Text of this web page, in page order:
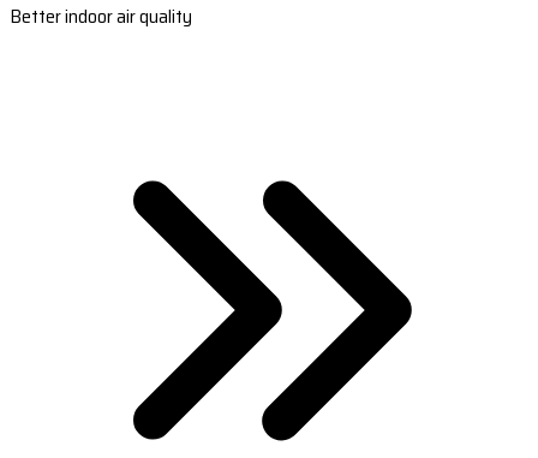
Better indoor air quality